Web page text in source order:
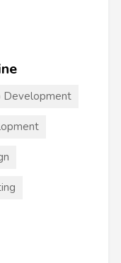
Development